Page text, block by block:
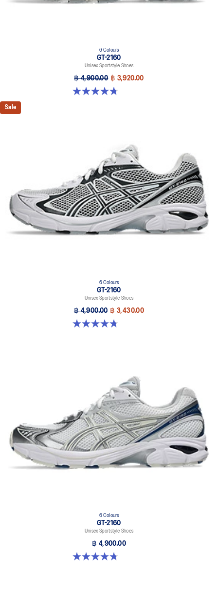
6 Colours
GT-2160
Unisex Sportstyle Shoes
฿ 4,900.00 ฿ 3,920.00
4.8 out of 5 stars. 457 reviews
Sale
6 Colours
GT-2160
Unisex Sportstyle Shoes
฿ 4,900.00 ฿ 3,430.00
4.8 out of 5 stars. 457 reviews
6 Colours
GT-2160
Unisex Sportstyle Shoes
฿ 4,900.00
4.8 out of 5 stars. 457 reviews